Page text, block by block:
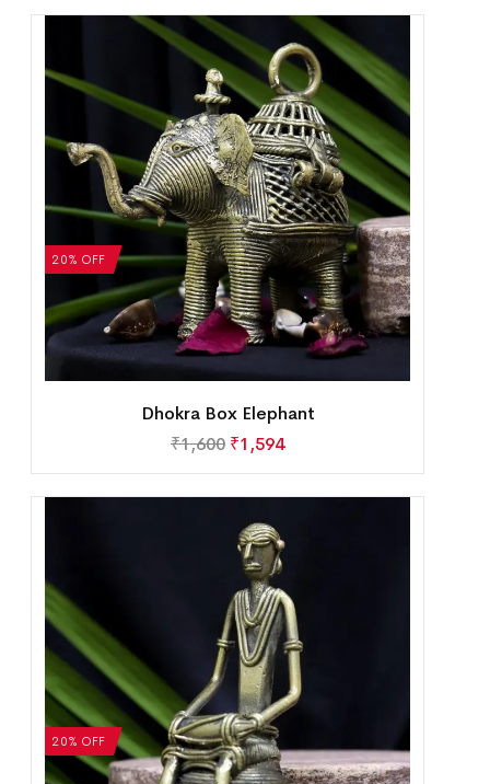
20% OFF
Dhokra Box Elephant
₹1,600 ₹1,594
20% OFF